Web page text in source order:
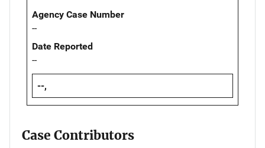
Agency Case Number
--
Date Reported
--
--,
Case Contributors